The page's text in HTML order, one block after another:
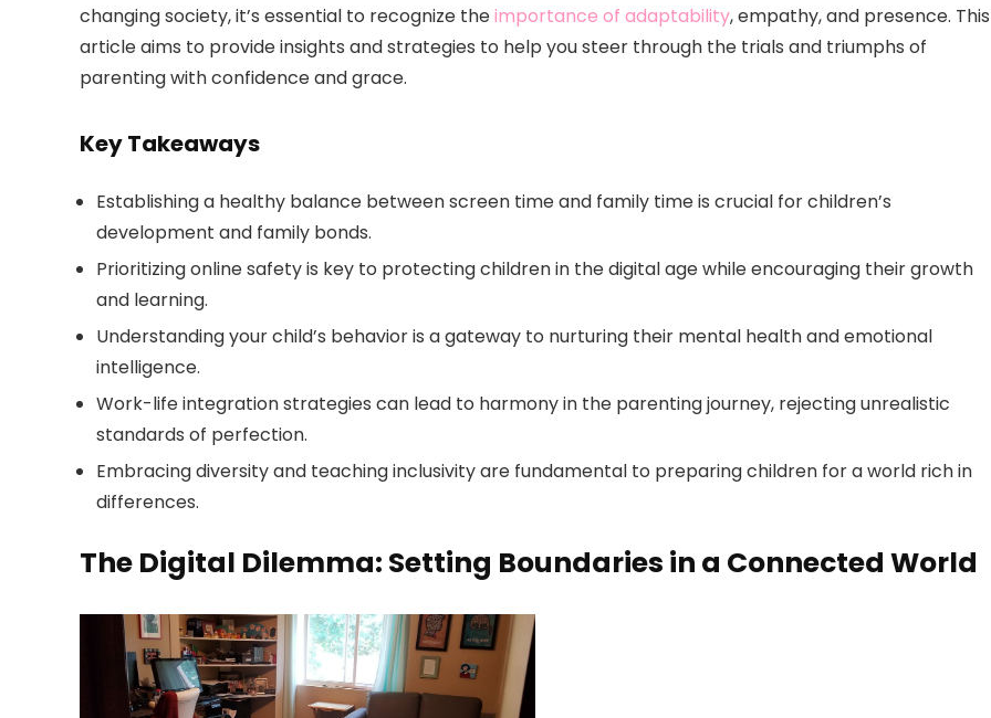
changing society, it’s essential to recognize theimportance of adaptability, empathy, and presence. This
article aims to provide insights and strategies to help you steer through the trials and triumphs of
parenting with confidence and grace.
Key Takeaways
Establishing a healthy balance between screen time and family time is crucial for children’s
development and family bonds.
Prioritizing online safety is key to protecting children in the digital age while encouraging their growth
and learning.
Understanding your child’s behavior is a gateway to nurturing their mental health and emotional
intelligence.
Work-life integration strategies can lead to harmony in the parenting journey, rejecting unrealistic
standards of perfection.
Embracing diversity and teaching inclusivity are fundamental to preparing children for a world rich in
differences.
The Digital Dilemma: Setting Boundaries in a Connected World